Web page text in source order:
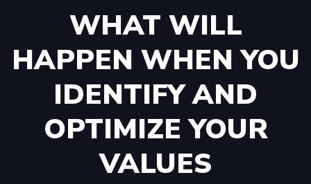
WHAT WILL
HAPPEN WHEN YOU
IDENTIFY AND
OPTIMIZE YOUR
VALUES